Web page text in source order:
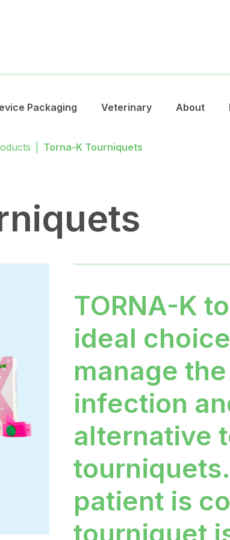
Packaging Veterinary About
Torna-K Tourniquets
TORNA-K
ideal
manage
infection
alternative
patient is
tourniquet